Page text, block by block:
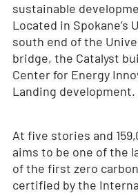
sustainable
Located in
south end of the
bridge, the Catalyst
Center for Energy
Landing development.
At five stories and
aims to be one of the
of the first zero
certified by the